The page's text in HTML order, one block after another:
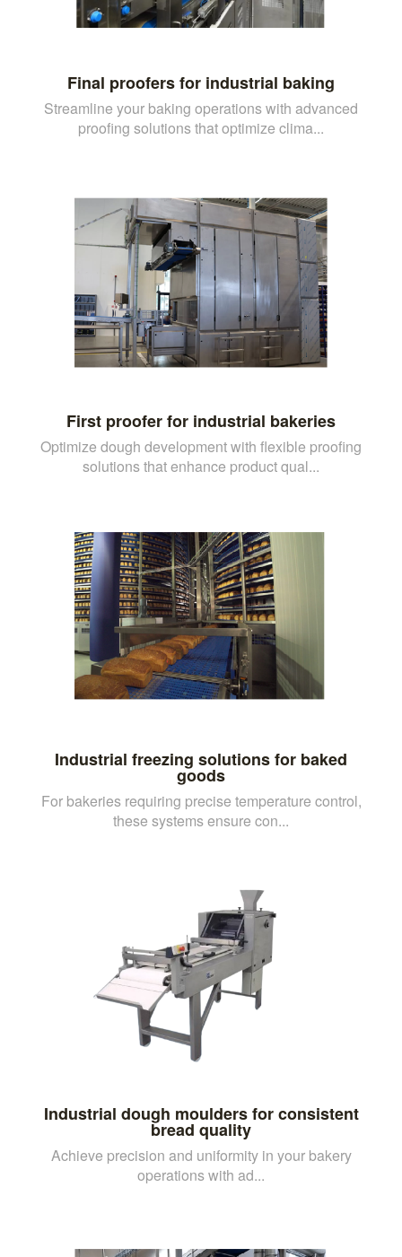
Final proofers for industrial baking
Streamline your baking operations with advanced
proofing solutions that optimize clima...
First proofer for industrial bakeries
Optimize dough development with flexible proofing
solutions that enhance product qual...
Industrial freezing solutions for baked
goods
For bakeries requiring precise temperature control,
these systems ensure con...
Industrial dough moulders for consistent
bread quality
Achieve precision and uniformity in your bakery
operations with ad...